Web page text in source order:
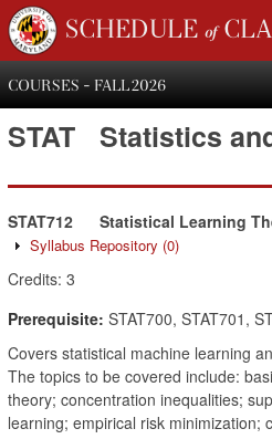
SCHEDULE of
COURSES - FALL 2026
STAT Statistics
STAT712 Statistical Learning
Syllabus Repository (0)
Credits: 3
Prerequisite: STAT700, STAT701,
Covers statistical machine learning
The topics to be covered include:
theory; concentration inequalities;
learning; empirical risk minimization;